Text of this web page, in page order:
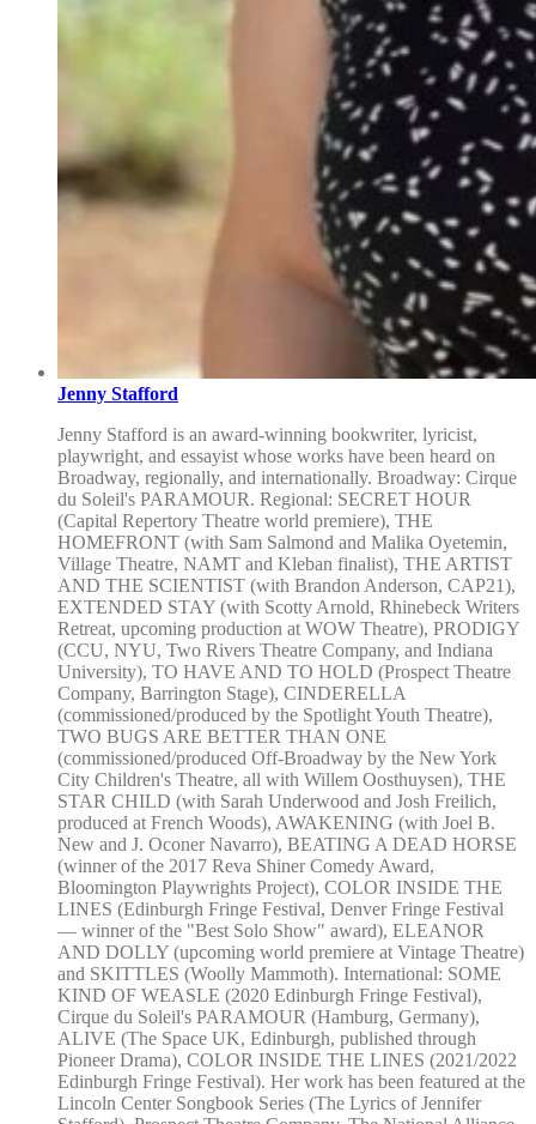
Jenny Stafford
Jenny Stafford is an award-winning bookwriter, lyricist,
playwright, and essayist whose works have been heard on
Broadway, regionally, and internationally. Broadway: Cirque
du Soleil's PARAMOUR. Regional: SECRET HOUR
(Capital Repertory Theatre world premiere), THE
HOMEFRONT (with Sam Salmond and Malika Oyetemin,
Village Theatre, NAMT and Kleban finalist), THE ARTIST
AND THE SCIENTIST (with Brandon Anderson, CAP21),
EXTENDED STAY (with Scotty Arnold, Rhinebeck Writers
Retreat, upcoming production at WOW Theatre), PRODIGY
(CCU, NYU, Two Rivers Theatre Company, and Indiana
University), TO HAVE AND TO HOLD (Prospect Theatre
Company, Barrington Stage), CINDERELLA
(commissioned/produced by the Spotlight Youth Theatre),
TWO BUGS ARE BETTER THAN ONE
(commissioned/produced Off-Broadway by the New York
City Children's Theatre, all with Willem Oosthuysen), THE
STAR CHILD (with Sarah Underwood and Josh Freilich,
produced at French Woods), AWAKENING (with Joel B.
New and J. Oconer Navarro), BEATING A DEAD HORSE
(winner of the 2017 Reva Shiner Comedy Award,
Bloomington Playwrights Project), COLOR INSIDE THE
LINES (Edinburgh Fringe Festival, Denver Fringe Festival
— winner of the "Best Solo Show" award), ELEANOR
AND DOLLY (upcoming world premiere at Vintage Theatre)
and SKITTLES (Woolly Mammoth). International: SOME
KIND OF WEASLE (2020 Edinburgh Fringe Festival),
Cirque du Soleil's PARAMOUR (Hamburg, Germany),
ALIVE (The Space UK, Edinburgh, published through
Pioneer Drama), COLOR INSIDE THE LINES (2021/2022
Edinburgh Fringe Festival). Her work has been featured at the
Lincoln Center Songbook Series (The Lyrics of Jennifer